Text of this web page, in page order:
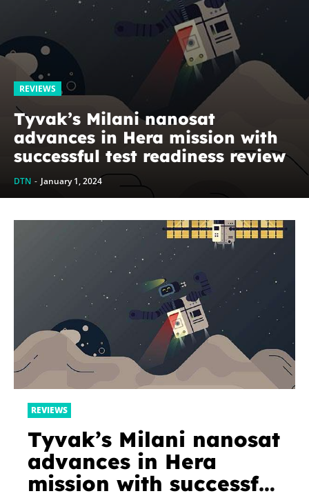
REVIEWS
Tyvak’s Milani nanosat
advances in Hera mission with
successful test readiness review
DTN - January 1, 2024
REVIEWS
Tyvak’s Milani nanosat
advances in Hera
mission with successful